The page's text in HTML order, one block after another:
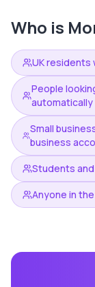
Who is
UK residents
People
automatically
Small
business
Students
Anyone in